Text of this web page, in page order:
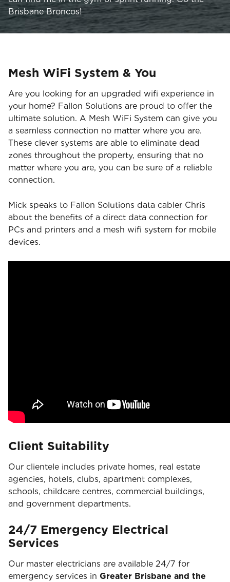
Brisbane Broncos!
Mesh WiFi System & You
Are you looking for an upgraded wifi experience in
your home? Fallon Solutions are proud to offer the
ultimate solution. A Mesh WiFi System can give you
a seamless connection no matter where you are.
These clever systems are able to eliminate dead
zones throughout the property, ensuring that no
matter where you are, you can be sure of a reliable
connection.
Mick speaks to Fallon Solutions data cabler Chris
about the benefits of a direct data connection for
PCs and printers and a mesh wifi system for mobile
devices.
Client Suitability
Our clientele includes private homes, real estate
agencies, hotels, clubs, apartment complexes,
schools, childcare centres, commercial buildings,
and government departments.
24/7 Emergency Electrical
Services
Our master electricians are available 24/7 for
emergency services in Greater Brisbane and the